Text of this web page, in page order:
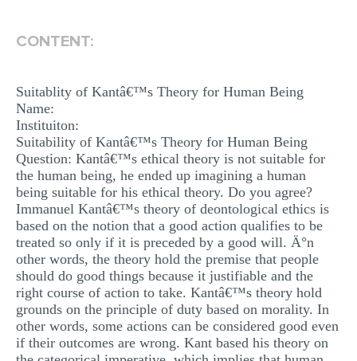
STATISTICS PROJECT
MULTIPLE CHOICE QUESTIONS
RESUME WRITING
OTHER (NOT LISTED)
CONTENT:
Suitablity of Kantâ€™s Theory for Human Being
Name:
Instituiton:
Suitability of Kantâ€™s Theory for Human Being
Question: Kantâ€™s ethical theory is not suitable for
the human being, he ended up imagining a human
being suitable for his ethical theory. Do you agree?
Immanuel Kantâ€™s theory of deontological ethics is
based on the notion that a good action qualifies to be
treated so only if it is preceded by a good will. Ä°n
other words, the theory hold the premise that people
should do good things because it justifiable and the
right course of action to take. Kantâ€™s theory hold
grounds on the principle of duty based on morality. In
other words, some actions can be considered good even
if their outcomes are wrong. Kant based his theory on